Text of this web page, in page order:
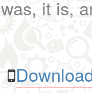
it is,